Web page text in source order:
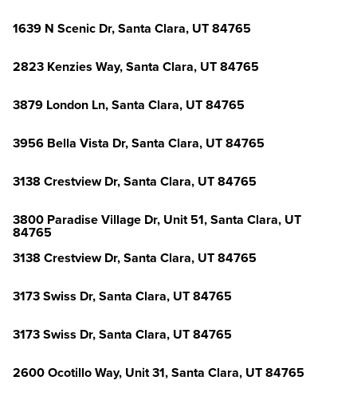
1639 N Scenic Dr, Santa Clara, UT 84765
2823 Kenzies Way, Santa Clara, UT 84765
3879 London Ln, Santa Clara, UT 84765
3956 Bella Vista Dr, Santa Clara, UT 84765
3138 Crestview Dr, Santa Clara, UT 84765
3800 Paradise Village Dr, Unit 51, Santa Clara, UT
84765
3138 Crestview Dr, Santa Clara, UT 84765
3173 Swiss Dr, Santa Clara, UT 84765
3173 Swiss Dr, Santa Clara, UT 84765
2600 Ocotillo Way, Unit 31, Santa Clara, UT 84765